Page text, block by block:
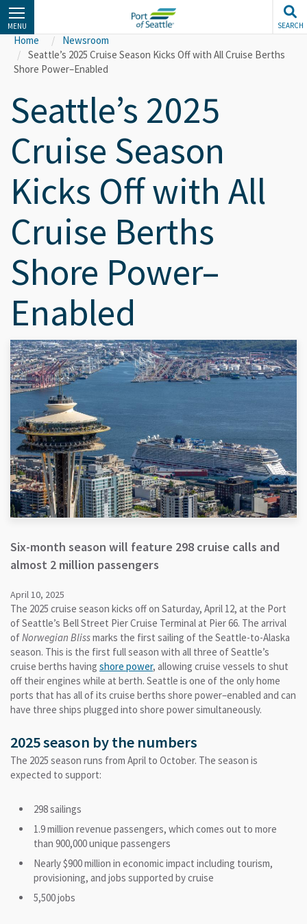
Skip
to
main
content
MENU SEARCH
Home
Newsroom
Seattle’s 2025 Cruise Season Kicks Off with All Cruise Berths
Shore Power–Enabled
Seattle’s 2025
Cruise Season
Kicks Off with All
Cruise Berths
Shore Power–
Enabled
Six-month season will feature 298 cruise calls and
almost 2 million passengers
April 10, 2025
The 2025 cruise season kicks off on Saturday, April 12, at the Port
of Seattle’s Bell Street Pier Cruise Terminal at Pier 66. The arrival
ofNorwegian Blissmarks the first sailing of the Seattle-to-Alaska
season. This is the first full season with all three of Seattle’s
cruise berths having shore power, allowing cruise vessels to shut
off their engines while at berth. Seattle is one of the only home
ports that has all of its cruise berths shore power–enabled and can
have three ships plugged into shore power simultaneously.
2025 season by the numbers
The 2025 season runs from April to October. The season is
expected to support:
298 sailings
1.9 million revenue passengers, which comes out to more
than 900,000 unique passengers
Nearly $900 million in economic impact including tourism,
provisioning, and jobs supported by cruise
5,500 jobs